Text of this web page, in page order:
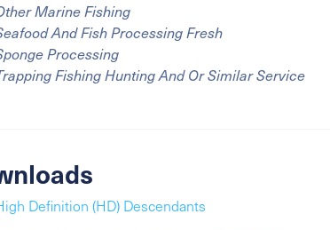
Marine Fishing
And Fish Processing Fresh
Processing
Fishing Hunting And Or Similar Service
Definition (HD) Descendants